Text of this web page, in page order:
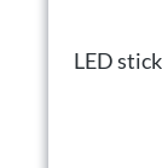
LED